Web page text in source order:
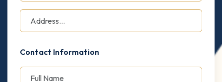
Contact Information